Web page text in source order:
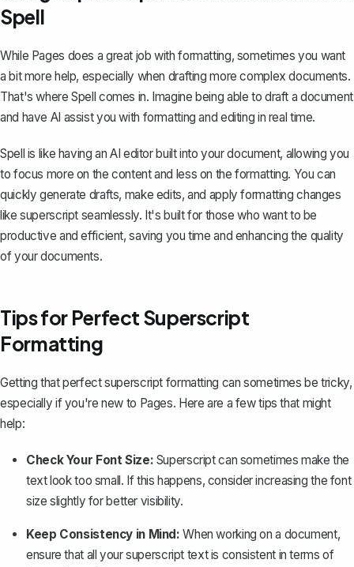
Spell
While Pages does a great job with formatting, sometimes you want
a bit more help, especially when drafting more complex documents.
That's whereSpell comes in. Imagine being able to draft a document
and have AI assist you with formatting and editing in real time.
Spell is like having an AI editor built into your document, allowing you
to focus more on the content and less on the formatting. You can
quickly generate drafts, make edits, and apply formatting changes
like superscript seamlessly. It's built for those who want to be
productive and efficient, saving you time and enhancing the quality
of your documents.
Tips for Perfect Superscript
Formatting
Getting that perfect superscript formatting can sometimes be tricky,
especially if you're new to Pages. Here are a few tips that might
help:
Check Your Font Size: Superscript can sometimes make the
text look too small. If this happens, consider increasing the font
size slightly for better visibility.
Keep Consistency in Mind: When working on a document,
ensure that all your superscript text is consistent in terms of